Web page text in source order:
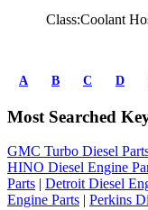
Class:Coolant
A B C D
Most Searched
GMC Turbo Diesel
HINO Diesel Engine
Parts | Detroit Diesel
Engine Parts | Perkins